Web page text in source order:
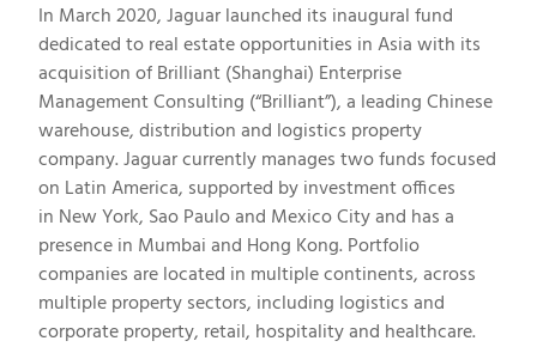
In March 2020, Jaguar launched its inaugural fund
dedicated to real estate opportunities in Asia with its
acquisition of Brilliant (Shanghai) Enterprise
Management Consulting (“Brilliant”), a leading Chinese
warehouse, distribution and logistics property
company. Jaguar currently manages two funds focused
on Latin America, supported by investment offices
in New York, Sao Pauloand Mexico Cityand has a
presence in Mumbai and Hong Kong. Portfolio
companies are located in multiple continents, across
multiple property sectors, including logistics and
corporate property, retail, hospitality and healthcare.